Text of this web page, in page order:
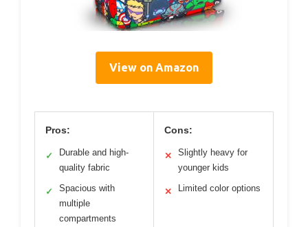
View on Amazon
Pros:
✓
Durable and high-
quality fabric
✓
Spacious with
multiple
compartments
Cons:
✕
Slightly heavy for
younger kids
✕ Limited color options